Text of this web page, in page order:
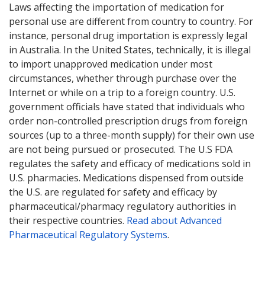
Laws affecting the importation of medication for
personal use are different from country to country. For
instance, personal drug importation is expressly legal
in Australia. In the United States, technically, it is illegal
to import unapproved medication under most
circumstances, whether through purchase over the
Internet or while on a trip to a foreign country. U.S.
government officials have stated that individuals who
order non-controlled prescription drugs from foreign
sources (up to a three-month supply) for their own use
are not being pursued or prosecuted. The U.S FDA
regulates the safety and efficacy of medications sold in
U.S. pharmacies. Medications dispensed from outside
the U.S. are regulated for safety and efficacy by
pharmaceutical/pharmacy regulatory authorities in
their respective countries. Read about Advanced
Pharmaceutical Regulatory Systems.